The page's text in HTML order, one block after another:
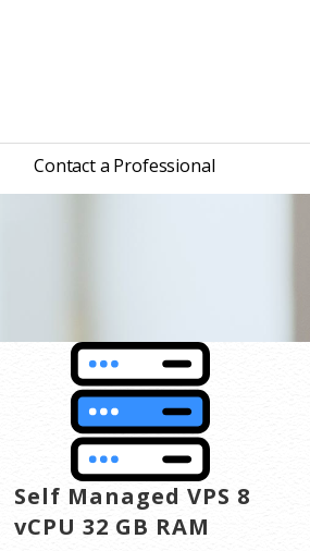
Contact a Professional
Self Managed VPS 8
vCPU 32 GB RAM